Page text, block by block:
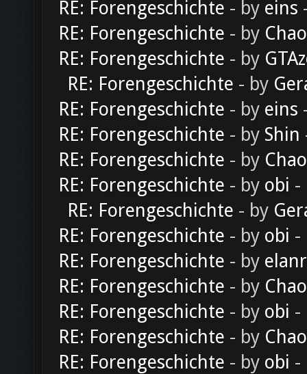
RE: Forengeschichte - by eins
RE: Forengeschichte - by
RE: Forengeschichte - by
RE: Forengeschichte - by
RE: Forengeschichte - by eins
RE: Forengeschichte - by Shin
RE: Forengeschichte - by
RE: Forengeschichte - by obi -
RE: Forengeschichte - by
RE: Forengeschichte - by obi -
RE: Forengeschichte - by
RE: Forengeschichte - by
RE: Forengeschichte - by obi -
RE: Forengeschichte - by
RE: Forengeschichte - by obi -